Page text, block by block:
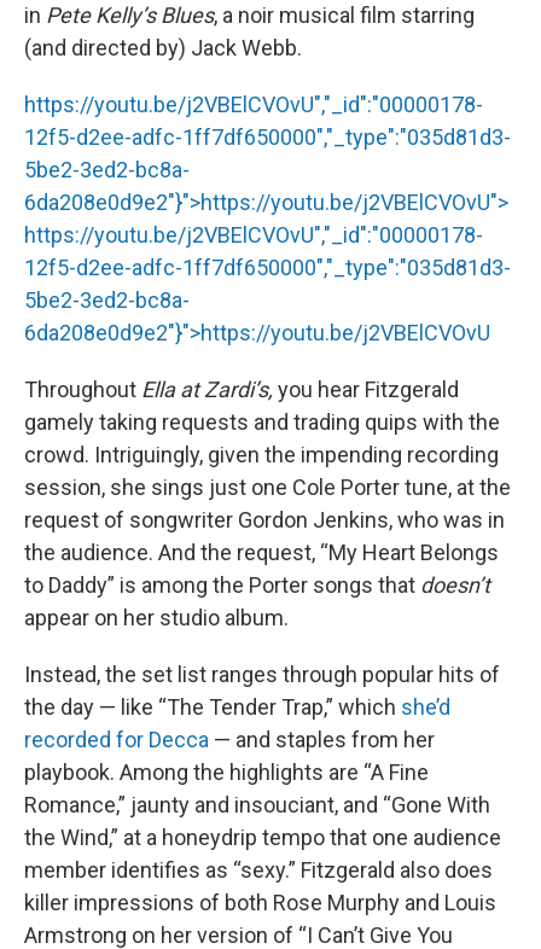
in Pete Kelly’s Blues, a noir musical film starring
(and directed by) Jack Webb.
https://youtu.be/j2VBElCVOvU","_id":"00000178-
12f5-d2ee-adfc-1ff7df650000","_type":"035d81d3-
5be2-3ed2-bc8a-
6da208e0d9e2"}">https://youtu.be/j2VBElCVOvU">
https://youtu.be/j2VBElCVOvU","_id":"00000178-
12f5-d2ee-adfc-1ff7df650000","_type":"035d81d3-
5be2-3ed2-bc8a-
6da208e0d9e2"}">https://youtu.be/j2VBElCVOvU
Throughout Ella at Zardi’s, you hear Fitzgerald
gamely taking requests and trading quips with the
crowd. Intriguingly, given the impending recording
session, she sings just one Cole Porter tune, at the
request of songwriter Gordon Jenkins, who was in
the audience. And the request, “My Heart Belongs
to Daddy” is among the Porter songs that doesn’t
appear on her studio album.
Instead, the set list ranges through popular hits of
the day — like “The Tender Trap,” which she’d
recorded for Decca — and staples from her
playbook. Among the highlights are “A Fine
Romance,” jaunty and insouciant, and “Gone With
the Wind,” at a honeydrip tempo that one audience
member identifies as “sexy.” Fitzgerald also does
killer impressions of both Rose Murphy and Louis
Armstrong on her version of “I Can’t Give You